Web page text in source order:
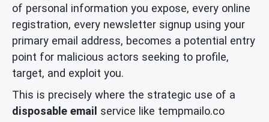
of personal information you expose, every online
registration, every newsletter signup using your
primary email address, becomes a potential entry
point for malicious actors seeking to profile,
target, and exploit you.
This is precisely where the strategic use of a
disposable email service like tempmailo.co